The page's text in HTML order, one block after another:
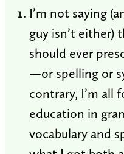
I’m not saying
guy isn’t either)
should ever
—or spelling or
contrary, I’m all
education in
vocabulary and